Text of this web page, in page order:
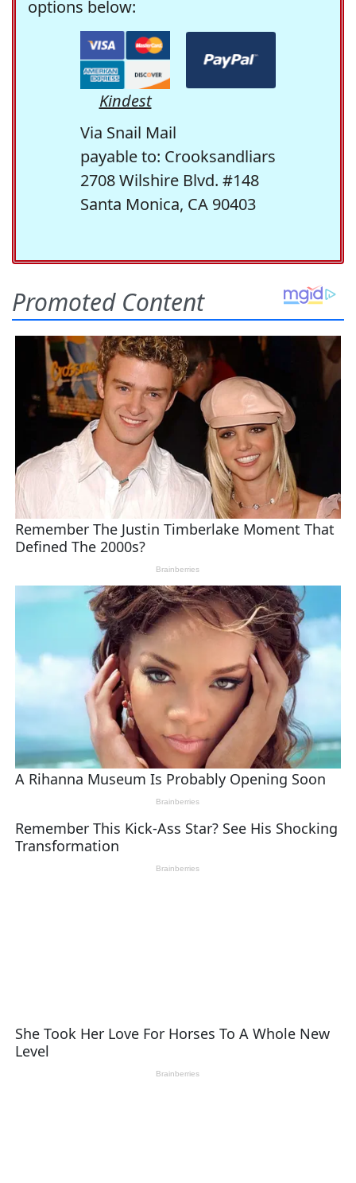
options below:
Kindest
Via Snail Mail
payable to: Crooksandliars
2708 Wilshire Blvd. #148
Santa Monica, CA 90403